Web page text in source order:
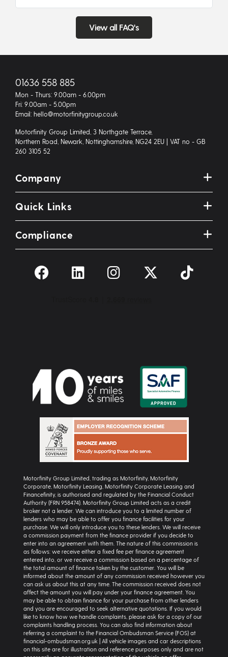
View all FAQ's
01636 558 885
Mon - Thurs: 9.00am - 6.00pm
Fri: 9.00am - 5.00pm
Email: hello@motorfinitygroup.co.uk
Motorfinity Group Limited, 3 Northgate Terrace,
Northern Road, Newark, Nottinghamshire, NG24 2EU | VAT no - GB
260 3105 52
Company
Quick Links
Compliance
Motorfinity Group Limited, trading as Motorfinity, Motorfinity
Corporate, Motorfinity Leasing, Motorfinity Corporate Leasing and
Financefinity, is authorised and regulated by the Financial Conduct
Authority (FRN 958474). Motorfinity Group Limited acts as a credit
broker not a lender. We can introduce you to a limited number of
lenders who may be able to offer you finance facilities for your
purchase. We will only introduce you to these lenders. We will receive
a commission payment from the finance provider if you decide to
enter into an agreement with them. The nature of this commission is
as follows: we receive either a fixed fee per finance agreement
entered into, or we receive a commission based on a percentage of
the total amount of finance taken by the customer. You will be
informed about the amount of any commission received however you
can ask us about this at any time. The commission received does not
affect the amount you will pay under your finance agreement. You
may be able to obtain finance for your purchase from other lenders
and you are encouraged to seek alternative quotations. If you would
like to know how we handle complaints, please ask for a copy of our
complaints handling process. You can also find information about
referring a complaint to the Financial Ombudsman Service (FOS) at
financial-ombudsman.org.uk | All vehicle images and car descriptions
on this site are for illustration and reference purposes only and are not